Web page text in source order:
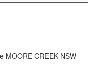
MOORE CREEK NSW